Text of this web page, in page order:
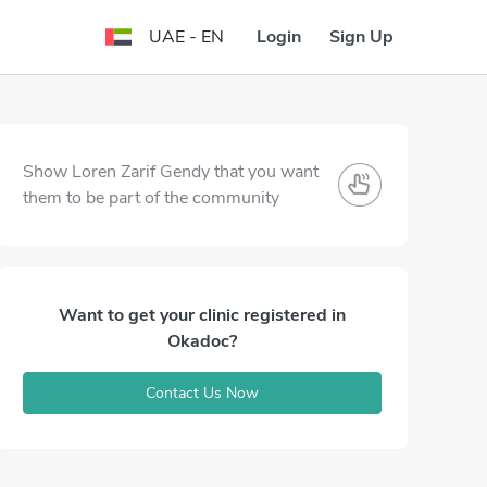
UAE - EN Login Sign Up
Show Loren Zarif Gendy that you want
them to be part of the community
Want to get your clinic registered in
Okadoc?
Contact Us Now